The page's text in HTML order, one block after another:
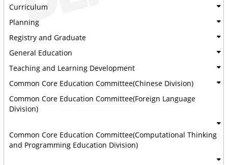
Curriculum
Planning
Registry and Graduate
General Education
Teaching and Learning Development
Common Core Education Committee(Chinese Division)
Common Core Education Committee(Foreign Language
Division)
Common Core Education Committee(Computational Thinking
and Programming Education Division)